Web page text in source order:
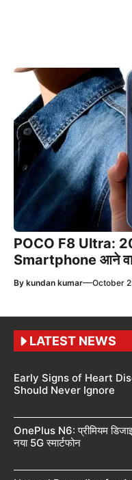
POCO F8 Ultra:
Smartphone आने
By kundan kumar—October
LATEST NEWS
Early Signs of Heart
Should Never Ignore
OnePlus N6: प्रीमियम
नया 5G स्मार्टफोन